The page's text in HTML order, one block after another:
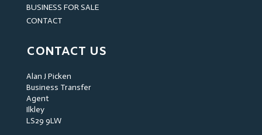
BUSINESS FOR SALE
CONTACT
CONTACT US
Alan J Picken
Business Transfer
Agent
Ilkley
LS29 9LW